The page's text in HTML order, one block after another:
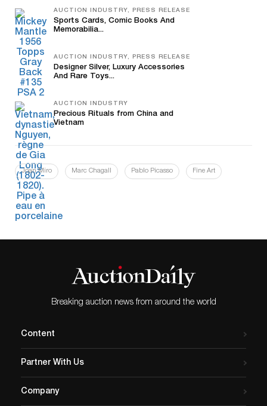
AUCTION INDUSTRY, PRESS RELEASE
Sports Cards, Comic Books And
Memorabilia...
AUCTION INDUSTRY, PRESS RELEASE
Designer Silver, Luxury Accessories
And Rare Toys...
AUCTION INDUSTRY
Precious Rituals from China and
Vietnam
Joan Miro Marc Chagall Pablo Picasso Fine Art
Breaking auction news from around the world
Content
Partner With Us
Company